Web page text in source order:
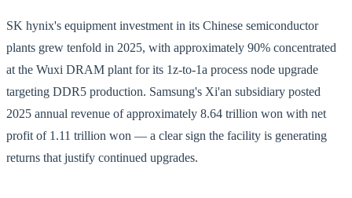
SK hynix's equipment investment in its Chinese semiconductor
plants grew tenfold in 2025, with approximately 90% concentrated
at the Wuxi DRAM plant for its 1z-to-1a process node upgrade
targeting DDR5 production. Samsung's Xi'an subsidiary posted
2025 annual revenue of approximately 8.64 trillion won with net
profit of 1.11 trillion won — a clear sign the facility is generating
returns that justify continued upgrades.